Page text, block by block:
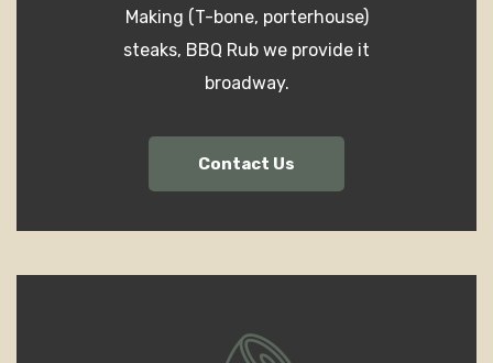
Making (T-bone, porterhouse)
steaks, BBQ Rub we provide it
broadway.
Contact Us